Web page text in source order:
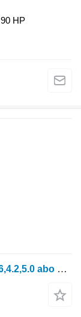
90 HP
Agro-Masz Kultyvator peredposivnyi 3.6,4.2,5.0 abo 5.6 m